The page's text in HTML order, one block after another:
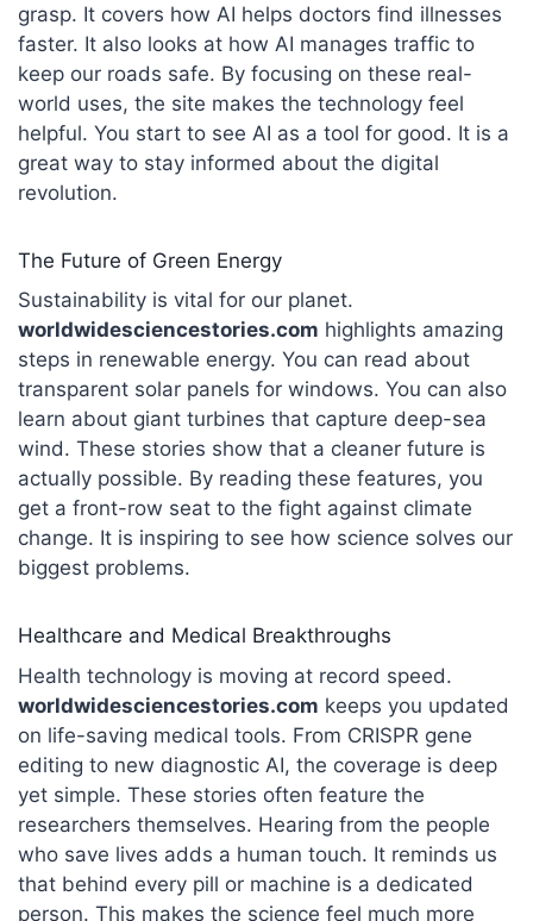
grasp. It covers how AI helps doctors find illnesses
faster. It also looks at how AI manages traffic to
keep our roads safe. By focusing on these real-
world uses, the site makes the technology feel
helpful. You start to see AI as a tool for good. It is a
great way to stay informed about the digital
revolution.
The Future of Green Energy
Sustainability is vital for our planet.
worldwidesciencestories.com highlights amazing
steps in renewable energy. You can read about
transparent solar panels for windows. You can also
learn about giant turbines that capture deep-sea
wind. These stories show that a cleaner future is
actually possible. By reading these features, you
get a front-row seat to the fight against climate
change. It is inspiring to see how science solves our
biggest problems.
Healthcare and Medical Breakthroughs
Health technology is moving at record speed.
worldwidesciencestories.com keeps you updated
on life-saving medical tools. From CRISPR gene
editing to new diagnostic AI, the coverage is deep
yet simple. These stories often feature the
researchers themselves. Hearing from the people
who save lives adds a human touch. It reminds us
that behind every pill or machine is a dedicated
person. This makes the science feel much more